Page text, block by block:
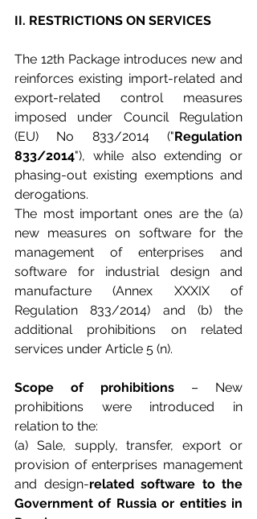
II. RESTRICTIONS ON SERVICES
The 12th Package introduces new and
reinforces existing import-related and
export-related control measures
imposed under Council Regulation
(EU) No 833/2014 ("Regulation
833/2014"), while also extending or
phasing-out existing exemptions and
derogations.
The most important ones are the (a)
new measures on software for the
management of enterprises and
software for industrial design and
manufacture (Annex XXXIX of
Regulation 833/2014) and (b) the
additional prohibitions on related
services under Article 5 (n).
Scope of prohibitions – New
prohibitions were introduced in
relation to the:
(a) Sale, supply, transfer, export or
provision of enterprises management
and design-related software to the
Government of Russia or entities in